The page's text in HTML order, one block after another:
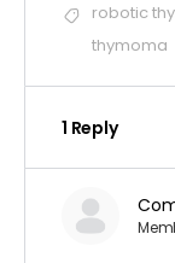
robotic
thymoma
1 Reply